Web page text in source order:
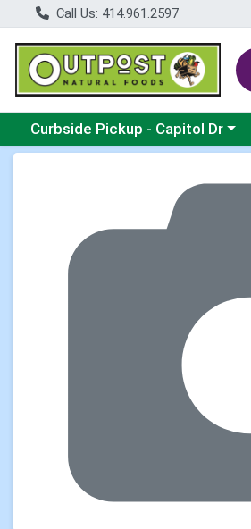
Call Us: 414.961.2597
Choose a category menu
Curbside Pickup - Capitol Dr